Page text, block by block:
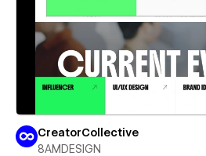
CreatorCollective
8AMDESIGN